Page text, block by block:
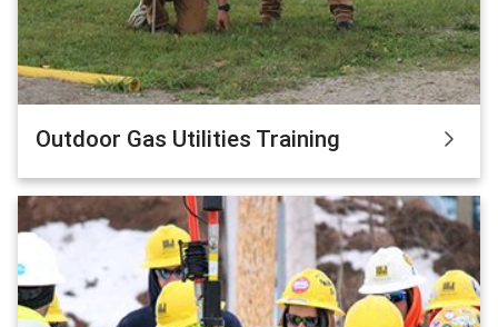
Outdoor Gas Utilities Training